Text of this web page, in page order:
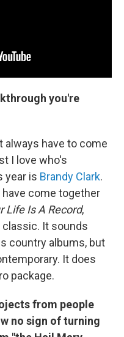
you're
always have to come
I love who's
year is Brandy Clark.
come together
Life Is A Record,
It sounds
country albums, but
It does
package.
from people
no sign of turning